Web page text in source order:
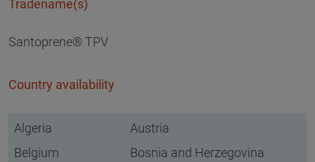
Tradename(s)
Santoprene® TPV
Country availability
Algeria
Austria
Belgium
Bosnia and Herzegovina